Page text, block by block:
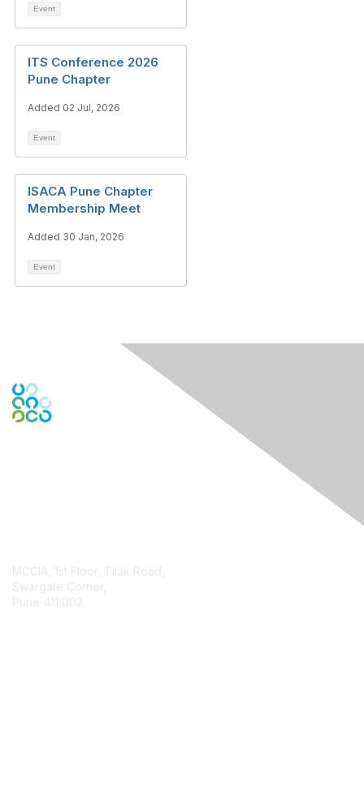
Event
ITS Conference 2026
Pune Chapter
Added 02 Jul, 2026
Event
ISACA Pune Chapter
Membership Meet
Added 30 Jan, 2026
Event
MCCIA, 1st Floor, Tilak Road,
Swargate Corner,
Pune 411 002